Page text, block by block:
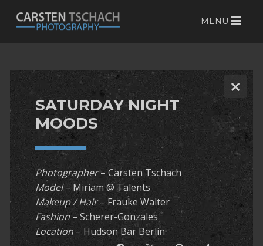
p
c
o
n
e
t
MENU
SATURDAY NIGHT
MOODS
Photographer– Carsten Tschach
Model– Miriam @ Talents
Makeup / Hair– Frauke Walter
Fashion– Scherer-Gonzales
Location – Hudson Bar Berlin